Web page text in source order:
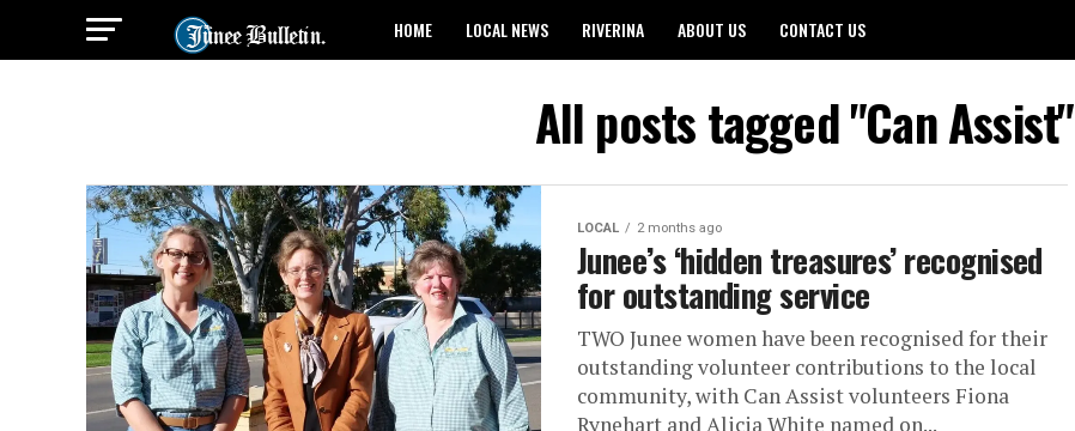
HOME LOCAL NEWS RIVERINA ABOUT US CONTACT US
All posts tagged "Can Assist"
LOCAL 2 months ago
Junee’s ‘hidden treasures’ recognised
for outstanding service
TWO Junee women have been recognised for their
outstanding volunteer contributions to the local
community, with Can Assist volunteers Fiona
Rynehart and Alicia White named on...